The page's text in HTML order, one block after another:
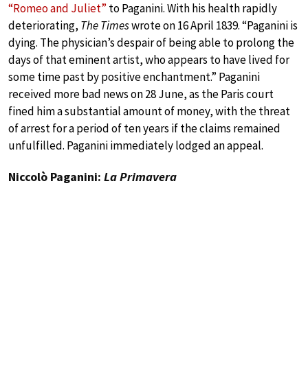
“Romeo and Juliet” to Paganini. With his health rapidly
deteriorating, The Timeswrote on 16 April 1839. “Paganini is
dying. The physician’s despair of being able to prolong the
days of that eminent artist, who appears to have lived for
some time past by positive enchantment.” Paganini
received more bad news on 28 June, as the Paris court
fined him a substantial amount of money, with the threat
of arrest for a period of ten years if the claims remained
unfulfilled. Paganini immediately lodged an appeal.
Niccolò Paganini: La Primavera